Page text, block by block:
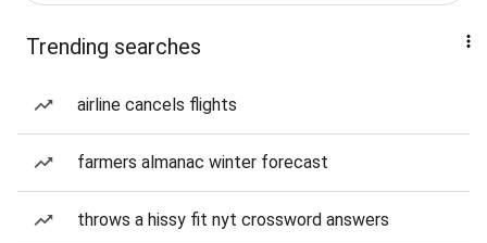
Trending searches
airline cancels flights
farmers almanac winter forecast
throws a hissy fit nyt crossword answers